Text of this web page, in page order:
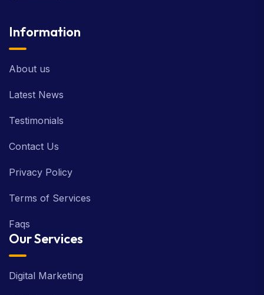
Information
About us
Latest News
Testimonials
Contact Us
Privacy Policy
Terms of Services
Faqs
Our Services
Digital Marketing